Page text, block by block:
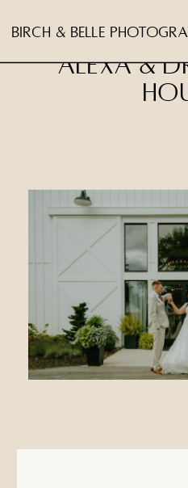
birch & belle
Alexa &